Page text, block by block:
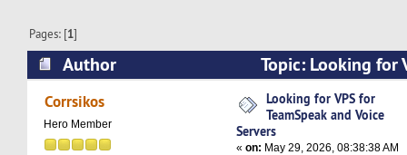
Pages: [1]
Author
Topic: Looking for
and Voice Servers (Read 3983 times)
Corrsikos
Hero Member
Looking for VPS for
TeamSpeak and Voice
Servers
«on: May 29, 2026, 08:38:38 AM